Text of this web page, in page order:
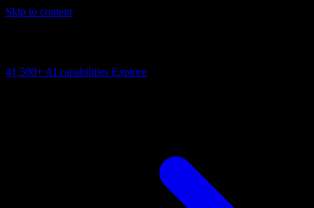
Skip to content
41,500+ AI capabilities Explore